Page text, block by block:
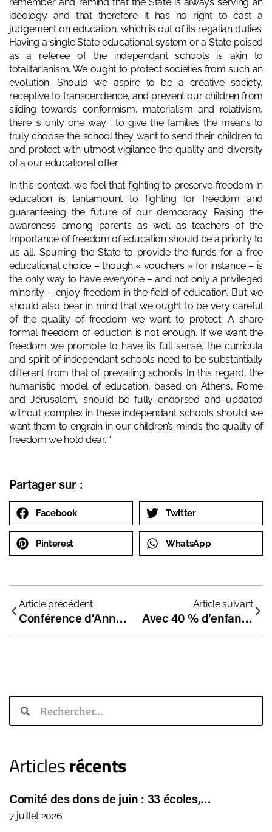
ideology and that therefore it has no right to cast a
judgement on education, which is out of its regalian duties.
Having a single State educational system or a State poised
as a referee of the independant schools is akin to
totalitarianism. We ought to protect societies from such an
evolution. Should we aspire to be a creative society,
receptive to transcendence, and prevent our children from
sliding towards conformism, materialism and relativism,
there is only one way : to give the families the means to
truly choose the school they want to send their children to
and protect with utmost vigilance the quality and diversity
of a our educational offer.
In this context, we feel that fighting to preserve freedom in
education is tantamount to fighting for freedom and
guaranteeing the future of our democracy. Raising the
awareness among parents as well as teachers of the
importance of freedom of education should be a priority to
us all. Spurring the State to provide the funds for a free
educational choice – though « vouchers » for instance – is
the only way to have everyone – and not only a privileged
minority – enjoy freedom in the field of education. But we
should also bear in mind that we ought to be very careful
of the quality of freedom we want to protect. A share
formal freedom of eduction is not enough. If we want the
freedom we promote to have its full sense, the curricula
and spirit of independant schools need to be substantially
different from that of prevailing schools. In this regard, the
humanistic model of education, based on Athens, Rome
and Jerusalem, should be fully endorsed and updated
without complex in these independant schools should we
want them to engrain in our children’s minds the quality of
freedom we hold dear. “
Partager sur :
Facebook Twitter
Pinterest WhatsApp
Article précédent
Conférence d’Anne Coffinier en Espagne : “Le combat pour la liberté scolaire est un combat pour la démocratie”
Article suivant
Avec 40 % d’enfants en échec scolaire en France, il temps d’innover !
Articlesrécents
Comité des dons de juin : 33 écoles,…
7 juillet 2026